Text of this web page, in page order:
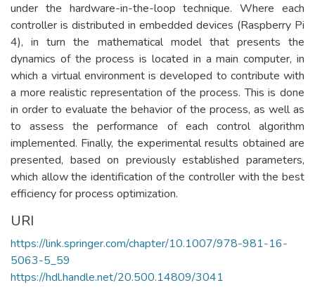
under the hardware-in-the-loop technique. Where each
controller is distributed in embedded devices (Raspberry Pi
4), in turn the mathematical model that presents the
dynamics of the process is located in a main computer, in
which a virtual environment is developed to contribute with
a more realistic representation of the process. This is done
in order to evaluate the behavior of the process, as well as
to assess the performance of each control algorithm
implemented. Finally, the experimental results obtained are
presented, based on previously established parameters,
which allow the identification of the controller with the best
efficiency for process optimization.
URI
https://link.springer.com/chapter/10.1007/978-981-16-
5063-5_59
https://hdl.handle.net/20.500.14809/3041